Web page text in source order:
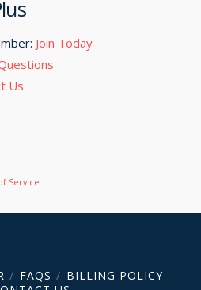
Join Today
Us
Service
FAQS
BILLING POLICY